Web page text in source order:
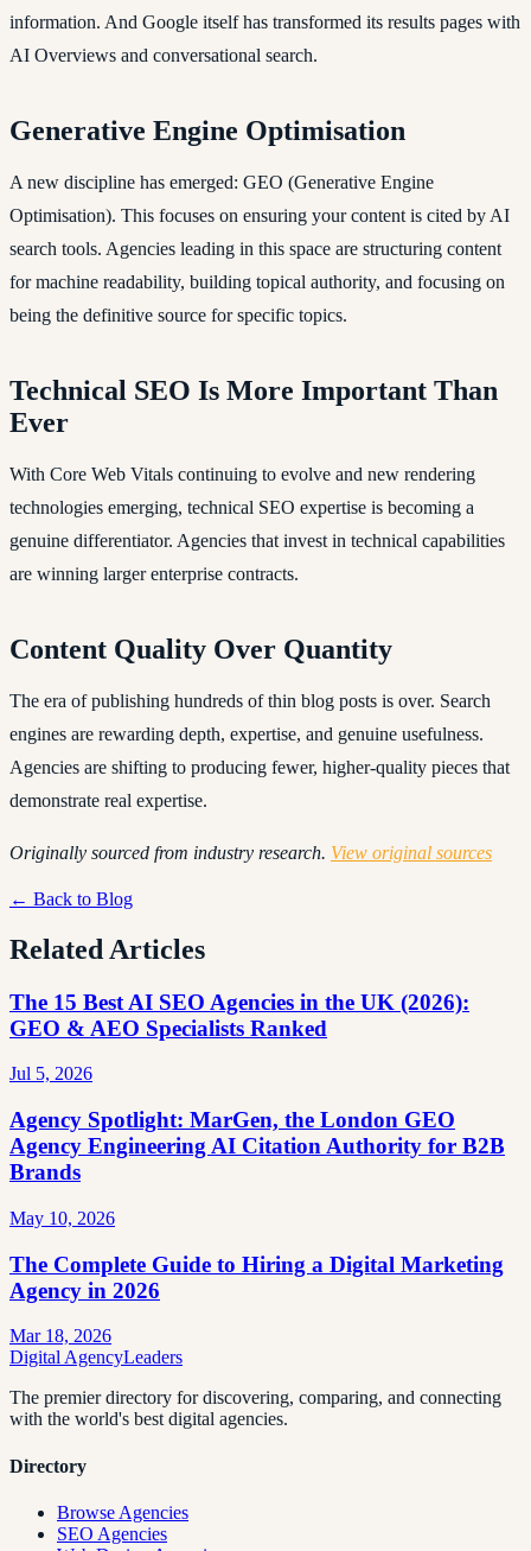
information. And Google itself has transformed its results pages with
AI Overviews and conversational search.
Generative Engine Optimisation
A new discipline has emerged: GEO (Generative Engine
Optimisation). This focuses on ensuring your content is cited by AI
search tools. Agencies leading in this space are structuring content
for machine readability, building topical authority, and focusing on
being the definitive source for specific topics.
Technical SEO Is More Important Than
Ever
With Core Web Vitals continuing to evolve and new rendering
technologies emerging, technical SEO expertise is becoming a
genuine differentiator. Agencies that invest in technical capabilities
are winning larger enterprise contracts.
Content Quality Over Quantity
The era of publishing hundreds of thin blog posts is over. Search
engines are rewarding depth, expertise, and genuine usefulness.
Agencies are shifting to producing fewer, higher-quality pieces that
demonstrate real expertise.
Originally sourced from industry research. View original sources
← Back to Blog
Related Articles
The 15 Best AI SEO Agencies in the UK (2026):
GEO & AEO Specialists Ranked
Jul 5, 2026
Agency Spotlight: MarGen, the London GEO
Agency Engineering AI Citation Authority for B2B
Brands
May 10, 2026
The Complete Guide to Hiring a Digital Marketing
Agency in 2026
Mar 18, 2026
Digital AgencyLeaders
The premier directory for discovering, comparing, and connecting
with the world's best digital agencies.
Directory
Browse Agencies
SEO Agencies